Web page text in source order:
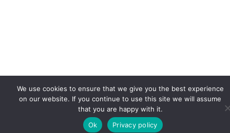
We use cookies to ensure that we give you the best experience
on our website. If you continue to use this site we will assume
that you are happy with it.
Ok
Privacy policy